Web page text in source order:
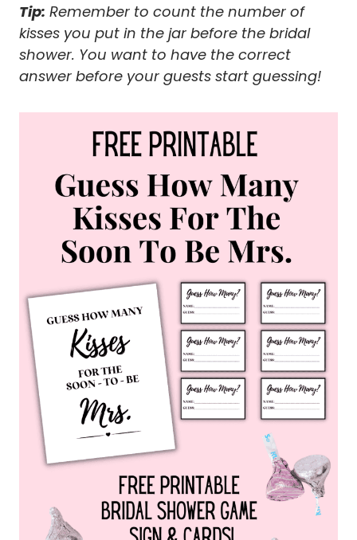
Tip: Remember to count the number of
kisses you put in the jar before the bridal
shower. You want to have the correct
answer before your guests start guessing!